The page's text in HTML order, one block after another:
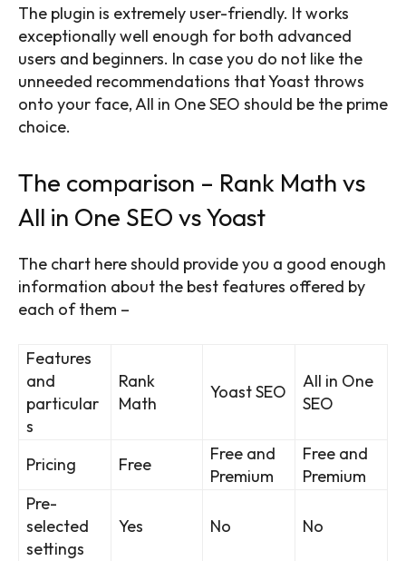
The plugin is extremely user-friendly. It works
exceptionally well enough for both advanced
users and beginners. In case you do not like the
unneeded recommendations that Yoast throws
onto your face, All in One SEO should be the prime
choice.
The comparison – Rank Math vs
All in One SEO vs Yoast
The chart here should provide you a good enough
information about the best features offered by
each of them –
Features
and
particular
s
Rank
Math
Yoast SEO
All in One
SEO
Pricing Free
Free and
Premium
Free and
Premium
Pre-
selected
settings
Yes No No